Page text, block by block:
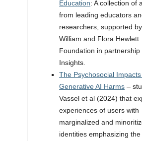
Education: A collection of
from leading educators
researchers, supported
William and Flora Hewlett
Foundation in partnership
Insights.
The Psychosocial
Generative AI Harms –
Vassel et al (2024) that
experiences of users with
marginalized and
identities emphasizing